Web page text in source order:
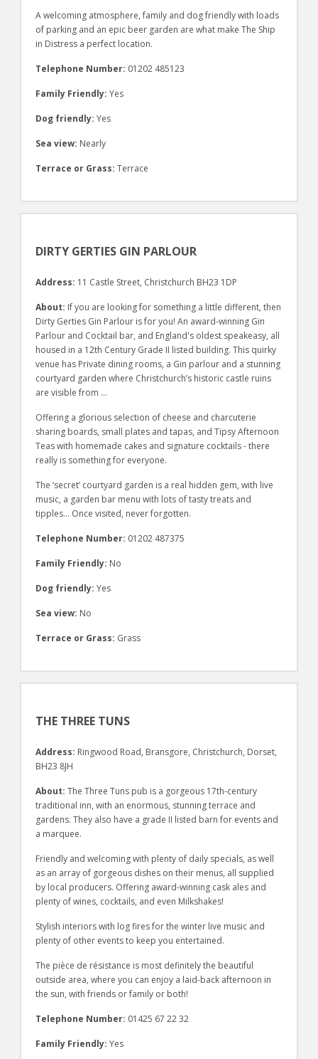
A welcoming atmosphere, family and dog friendly with loads
of parking and an epic beer garden are what make The Ship
in Distress a perfect location.
Telephone Number: 01202 485123
Family Friendly: Yes
Dog friendly: Yes
Sea view: Nearly
Terrace or Grass: Terrace
DIRTY GERTIES GIN PARLOUR
Address: 11 Castle Street, Christchurch BH23 1DP
About: If you are looking for something a little different, then
Dirty Gerties Gin Parlour is for you! An award-winning Gin
Parlour and Cocktail bar, and England's oldest speakeasy, all
housed in a 12th Century Grade II listed building. This quirky
venue has Private dining rooms, a Gin parlour and a stunning
courtyard garden where Christchurch’s historic castle ruins
are visible from …
Offering a glorious selection of cheese and charcuterie
sharing boards, small plates and tapas, and Tipsy Afternoon
Teas with homemade cakes and signature cocktails - there
really is something for everyone.
The ‘secret’ courtyard garden is a real hidden gem, with live
music, a garden bar menu with lots of tasty treats and
tipples… Once visited, never forgotten.
Telephone Number: 01202 487375
Family Friendly: No
Dog friendly:Yes
Sea view: No
Terrace or Grass: Grass
THE THREE TUNS
Address: Ringwood Road, Bransgore, Christchurch, Dorset,
BH23 8JH
About: The Three Tuns pub is a gorgeous 17th-century
traditional inn, with an enormous, stunning terrace and
gardens. They also have a grade II listed barn for events and
a marquee.
Friendly and welcoming with plenty of daily specials, as well
as an array of gorgeous dishes on their menus, all supplied
by local producers. Offering award-winning cask ales and
plenty of wines, cocktails, and even Milkshakes!
Stylish interiors with log fires for the winter live music and
plenty of other events to keep you entertained.
The pièce de résistance is most definitely the beautiful
outside area, where you can enjoy a laid-back afternoon in
the sun, with friends or family or both!
Telephone Number: 01425 67 22 32
Family Friendly: Yes